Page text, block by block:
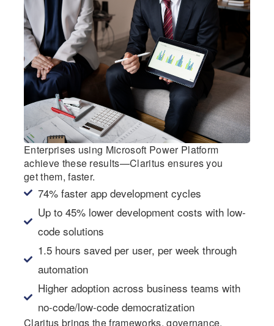
Enterprises using Microsoft Power Platform
achieve these results—Claritus ensures you
get them, faster.
74% faster app development cycles
Up to 45% lower development costs with low-
code solutions
1.5 hours saved per user, per week through
automation
Higher adoption across business teams with
no-code/low-code democratization
Claritus brings the frameworks, governance,